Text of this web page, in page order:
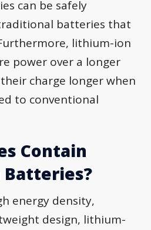
can be safely
batteries that
lithium-ion
power over a longer
charge longer when
to conventional
Contain
energy density,
design, lithium-